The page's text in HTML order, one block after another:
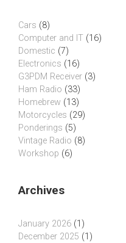
Cars (8)
Computer and IT (16)
Domestic (7)
Electronics (16)
G3PDM Receiver (3)
Ham Radio (33)
Homebrew (13)
Motorcycles (29)
Ponderings (5)
Vintage Radio (8)
Workshop (6)
Archives
January 2026 (1)
December 2025 (1)